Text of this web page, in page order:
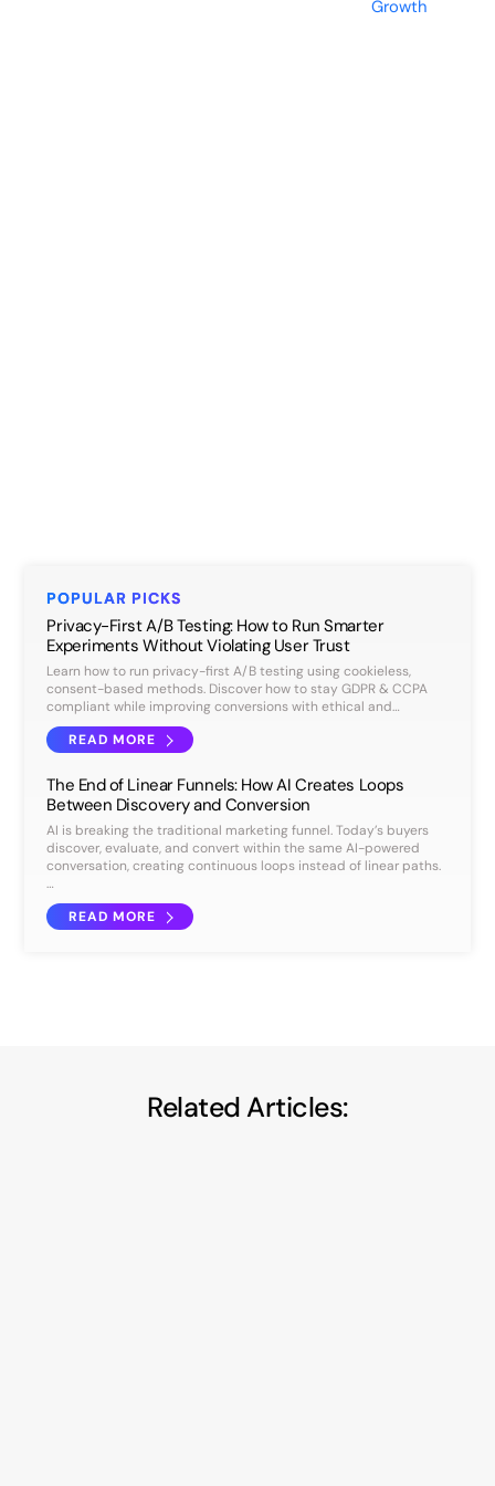
Growth
POPULAR PICKS
Privacy-First A/B Testing: How to Run Smarter
Experiments Without Violating User Trust
Learn how to run privacy-first A/B testing using cookieless,
consent-based methods. Discover how to stay GDPR & CCPA
compliant while improving conversions with ethical and…
READ MORE
The End of Linear Funnels: How AI Creates Loops
Between Discovery and Conversion
AI is breaking the traditional marketing funnel. Today’s buyers
discover, evaluate, and convert within the same AI-powered
conversation, creating continuous loops instead of linear paths.
…
READ MORE
Related Articles: